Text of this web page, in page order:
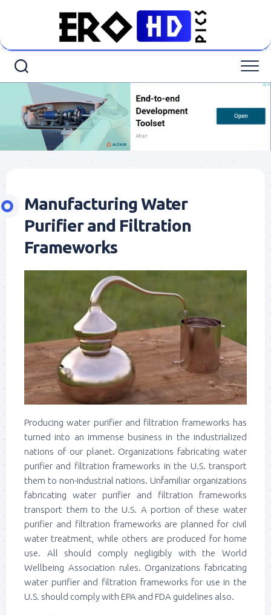
Manufacturing Water
Purifier and Filtration
Frameworks
Producing water purifier and filtration frameworks has
turned into an immense business in the industrialized
nations of our planet. Organizations fabricating water
purifier and filtration frameworks in the U.S. transport
them to non-industrial nations. Unfamiliar organizations
fabricating water purifier and filtration frameworks
transport them to the U.S. A portion of these water
purifier and filtration frameworks are planned for civil
water treatment, while others are produced for home
use. All should comply negligibly with the World
Wellbeing Association rules. Organizations fabricating
water purifier and filtration frameworks for use in the
U.S. should comply with EPA and FDA guidelines also.